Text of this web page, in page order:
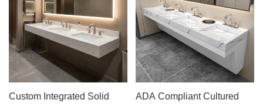
Custom Integrated Solid ADA Compliant Cultured